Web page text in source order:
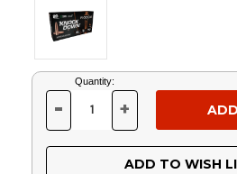
Current
Stock:
Quantity:
DECREASE
OF
UNDEFINED
- INCREASE
OF
UNDEFINED
+
ADD TO WISH